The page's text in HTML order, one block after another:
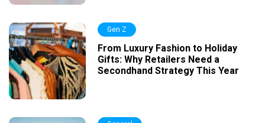
Gen Z
From Luxury Fashion to Holiday
Gifts: Why Retailers Need a
Secondhand Strategy This Year